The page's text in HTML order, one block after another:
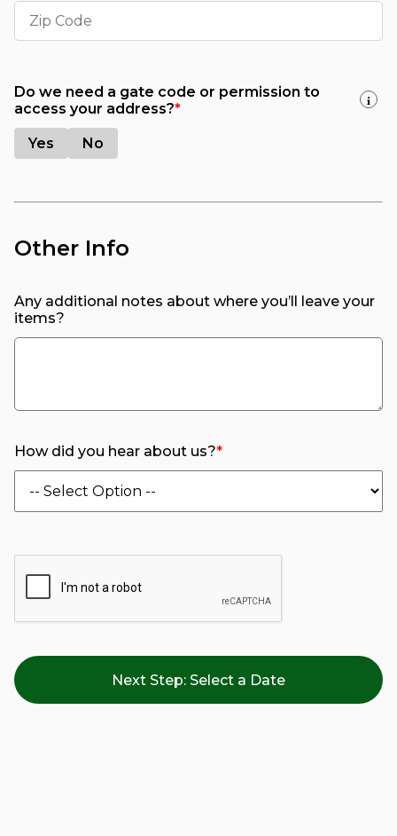
Do we need a gate code or permission to
access your address?*
Yes No
i
Other Info
Any additional notes about where you’ll leave your
items?
How did you hear about us?*
Next Step: Select a Date